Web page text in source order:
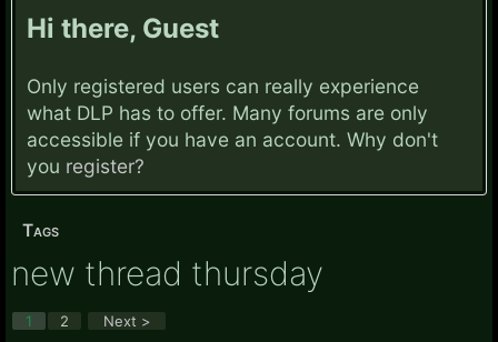
Hi there, Guest
Only registered users can really experience
what DLP has to offer. Many forums are only
accessible if you have an account. Why don't
you register?
Tags
new thread thursday
1 2 Next >